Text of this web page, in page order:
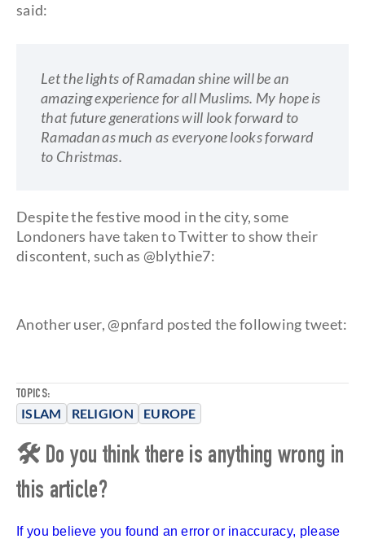
TOPICS:
ISLAM RELIGION EUROPE
said:
Let the lights of Ramadan shine will be an
amazing experience for all Muslims. My hope is
that future generations will look forward to
Ramadan as much as everyone looks forward
to Christmas.
Despite the festive mood in the city, some
Londoners have taken to Twitter to show their
discontent, such as @blythie7:
Another user, @pnfard posted the following tweet:
🛠 Do you think there is anything wrong in
this article?
If you believe you found an error or inaccuracy, please